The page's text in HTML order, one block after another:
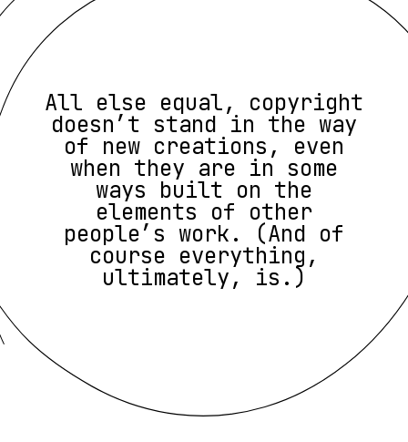
All else equal, copyright
doesn’t stand in the way
of new creations, even
when they are in some
ways built on the
elements of other
people’s work. (And of
course everything,
ultimately, is.)